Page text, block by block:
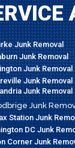
Junk Removal
Junk Removal
Junk Removal
Junk Removal
Junk Removal
Junk
Station Junk
DC Junk
Corner Junk